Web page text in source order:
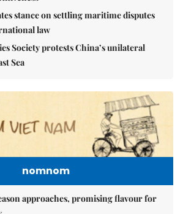
stance on settling maritime disputes
law
Society protests China’s unilateral
Sea
nomnom
approaches, promising flavour for